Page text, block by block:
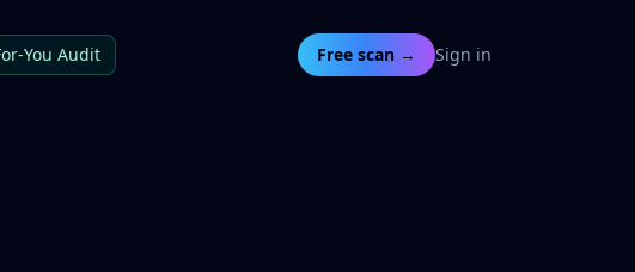
You Audit Free scan → Sign in